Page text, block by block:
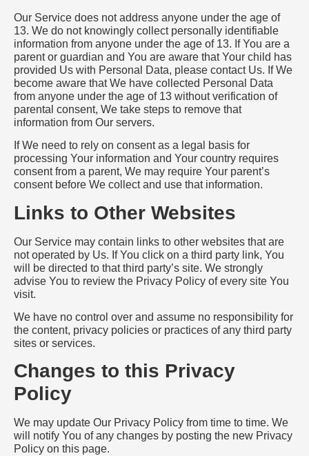
Our Service does not address anyone under the age of
13. We do not knowingly collect personally identifiable
information from anyone under the age of 13. If You are a
parent or guardian and You are aware that Your child has
provided Us with Personal Data, please contact Us. If We
become aware that We have collected Personal Data
from anyone under the age of 13 without verification of
parental consent, We take steps to remove that
information from Our servers.
If We need to rely on consent as a legal basis for
processing Your information and Your country requires
consent from a parent, We may require Your parent’s
consent before We collect and use that information.
Links to Other Websites
Our Service may contain links to other websites that are
not operated by Us. If You click on a third party link, You
will be directed to that third party’s site. We strongly
advise You to review the Privacy Policy of every site You
visit.
We have no control over and assume no responsibility for
the content, privacy policies or practices of any third party
sites or services.
Changes to this Privacy
Policy
We may update Our Privacy Policy from time to time. We
will notify You of any changes by posting the new Privacy
Policy on this page.